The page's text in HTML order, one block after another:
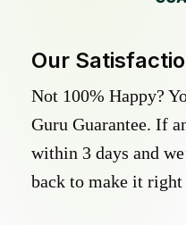
Our
Not 100% Happy?
Guru Guarantee. If
within 3 days and
back to make it